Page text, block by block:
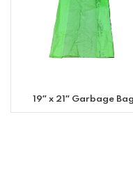
19″ x 21″ Garbage Bag